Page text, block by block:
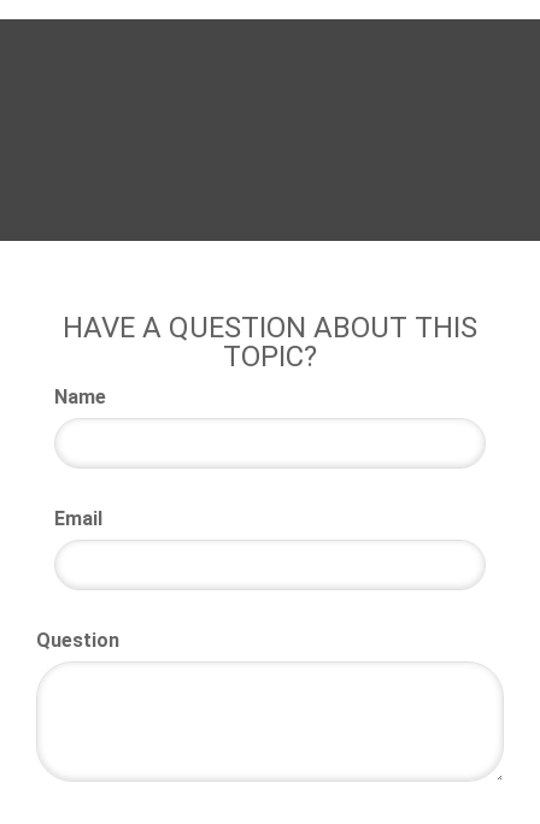
HAVE A QUESTION ABOUT THIS
TOPIC?
Name
Email
Question